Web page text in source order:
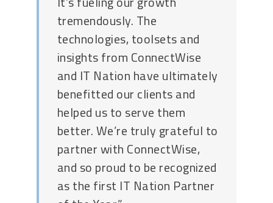
tremendously. The
technologies, toolsets and
insights from ConnectWise
and IT Nation have ultimately
benefitted our clients and
helped us to serve them
better. We’re truly grateful to
partner with ConnectWise,
and so proud to be recognized
as the first IT Nation Partner